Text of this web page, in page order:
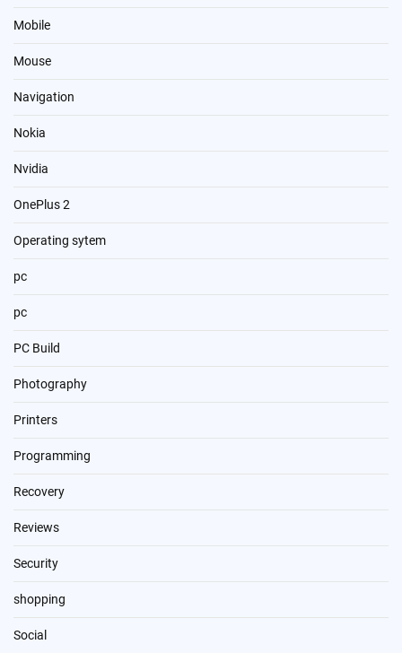
Mobile
Mouse
Navigation
Nokia
Nvidia
OnePlus 2
Operating sytem
pc
pc
PC Build
Photography
Printers
Programming
Recovery
Reviews
Security
shopping
Social